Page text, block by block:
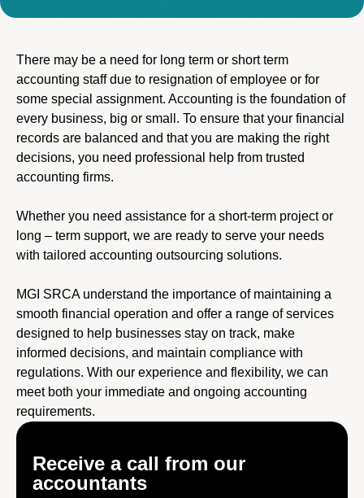
There may be a need for long term or short term
accounting staff due to resignation of employee or for
some special assignment. Accounting is the foundation of
every business, big or small. To ensure that your financial
records are balanced and that you are making the right
decisions, you need professional help from trusted
accounting firms.
Whether you need assistance for a short-term project or
long – term support, we are ready to serve your needs
with tailored accounting outsourcing solutions.
MGI SRCA understand the importance of maintaining a
smooth financial operation and offer a range of services
designed to help businesses stay on track, make
informed decisions, and maintain compliance with
regulations. With our experience and flexibility, we can
meet both your immediate and ongoing accounting
requirements.
Receive a call from our
accountants